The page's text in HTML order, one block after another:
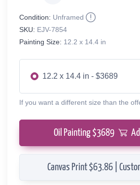
Condition: Unframed
SKU: EJV-7854
Painting Size: 12.2 x 14.4 in
12.2 x 14.4 in - $3689
If you want a different size than the
Oil Painting $3689
Canvas Print $63.86 |